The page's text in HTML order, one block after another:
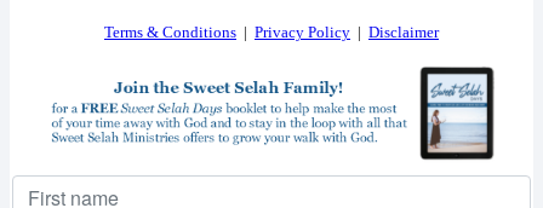
Terms & Conditions Privacy Policy Disclaimer